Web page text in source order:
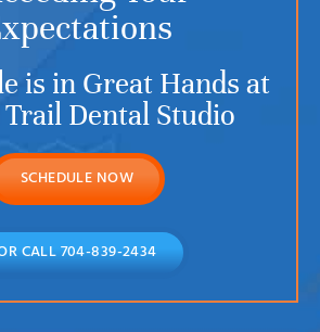
is in Great Hands at
Dental Studio
SCHEDULE NOW
CALL 704-839-2434